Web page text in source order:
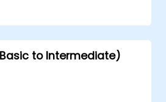
R is a popular
in the financial
to Intermediate)